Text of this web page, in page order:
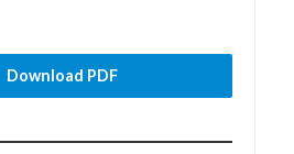
Download PDF